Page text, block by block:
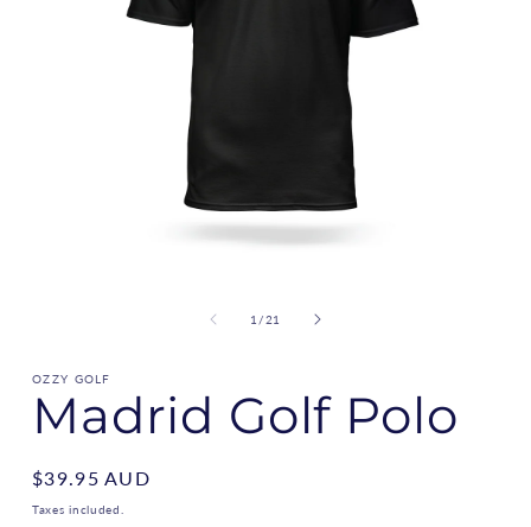
1 /of
21
OZZY GOLF
Madrid Golf Polo
Regular
price
$39.95 AUD
Taxes included.